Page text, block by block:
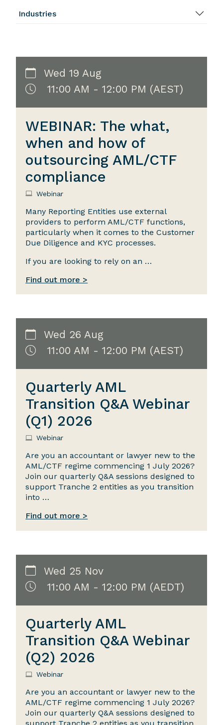
Industries
Wed 19 Aug
11:00 AM - 12:00 PM (AEST)
WEBINAR: The what,
when and how of
outsourcing AML/CTF
compliance
Webinar
Many Reporting Entities use external
providers to perform AML/CTF functions,
particularly when it comes to the Customer
Due Diligence and KYC processes.
If you are looking to rely on an …
Find out more >
Wed 26 Aug
11:00 AM - 12:00 PM (AEST)
Quarterly AML
Transition Q&A Webinar
(Q1) 2026
Webinar
Are you an accountant or lawyer new to the
AML/CTF regime commencing 1 July 2026?
Join our quarterly Q&A sessions designed to
support Tranche 2 entities as you transition
into …
Find out more >
Wed 25 Nov
11:00 AM - 12:00 PM (AEDT)
Quarterly AML
Transition Q&A Webinar
(Q2) 2026
Webinar
Are you an accountant or lawyer new to the
AML/CTF regime commencing 1 July 2026?
Join our quarterly Q&A sessions designed to